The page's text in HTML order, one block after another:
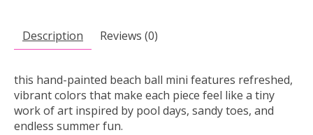
Description Reviews (0)
this hand-painted beach ball mini features refreshed,
vibrant colors that make each piece feel like a tiny
work of art inspired by pool days, sandy toes, and
endless summer fun.